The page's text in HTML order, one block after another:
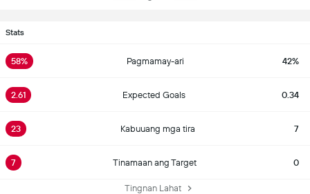
Stats
58% Pagmamay-ari 42%
2.61 Expected Goals 0.34
23 Kabuuang mga tira 7
7 Tinamaan ang Target 0
Tingnan Lahat